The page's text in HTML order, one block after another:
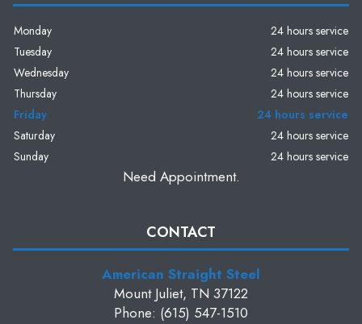
Monday
24 hours service
Tuesday
24 hours service
Wednesday
24 hours service
Thursday
24 hours service
Friday
24 hours service
Saturday
24 hours service
Sunday
24 hours service
Need Appointment.
CONTACT
American Straight Steel
Mount Juliet, TN 37122
Phone: (615) 547-1510